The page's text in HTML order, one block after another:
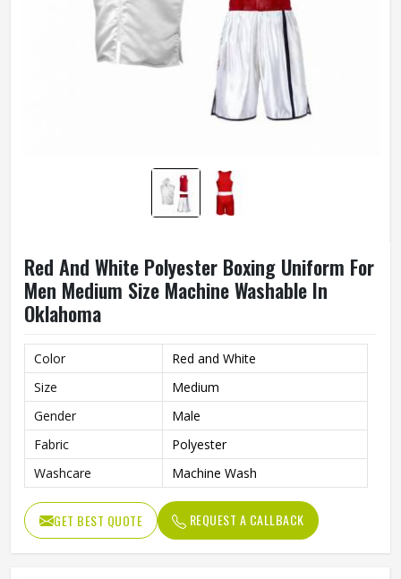
Red And White Polyester Boxing Uniform For
Men Medium Size Machine Washable In
Oklahoma
Color
Red and White
Size
Medium
Gender
Male
Fabric
Polyester
Washcare
Machine Wash
GET BEST QUOTE REQUEST A CALLBACK